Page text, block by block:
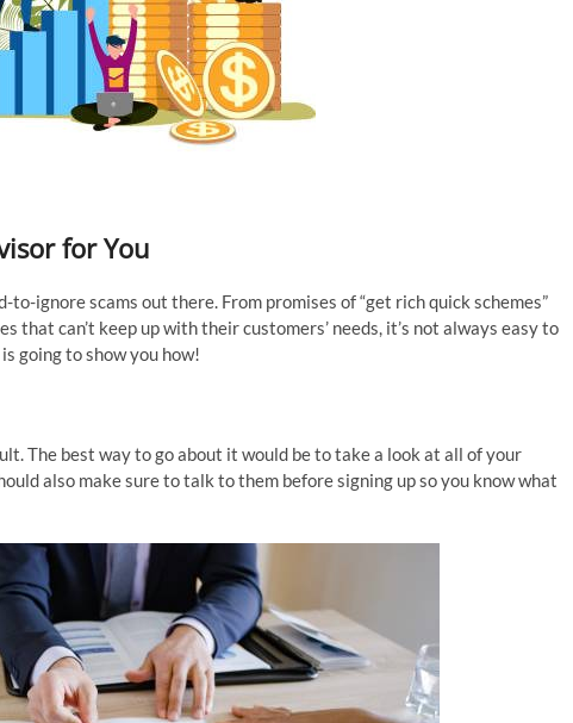
for You
ignore scams out there. From promises of “get rich quick schemes”
that can’t keep up with their customers’ needs, it’s not always easy to
going to show you how!
The best way to go about it would be to take a look at all of your
also make sure to talk to them before signing up so you know what